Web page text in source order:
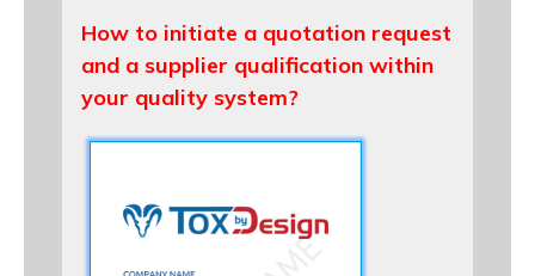
How to initiate a quotation request
and a supplier qualification within
your quality system?